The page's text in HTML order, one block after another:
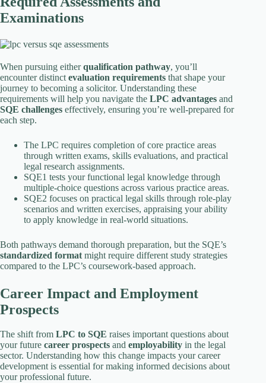
Examinations
When pursuing eitherqualification pathway, you’ll
encounter distinct evaluation requirements that shape your
journey to becoming a solicitor. Understanding these
requirements will help you navigate the LPC advantages and
SQE challenges effectively, ensuring you’re well-prepared for
each step.
The LPC requires completion of core practice areas
through written exams, skills evaluations, and practical
legal research assignments.
SQE1 tests your functional legal knowledge through
multiple-choice questions across various practice areas.
SQE2 focuses on practical legal skills through role-play
scenarios and written exercises, appraising your ability
to apply knowledge in real-world situations.
Both pathways demand thorough preparation, but the SQE’s
standardized format might require different study strategies
compared to the LPC’s coursework-based approach.
Career Impact and Employment
Prospects
The shift from LPC to SQE raises important questions about
your future career prospects and employability in the legal
sector. Understanding how this change impacts your career
development is essential for making informed decisions about
your professional future.